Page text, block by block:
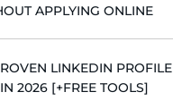
APPLYING ONLINE
LINKEDIN PROFILE
2026 [+FREE TOOLS]